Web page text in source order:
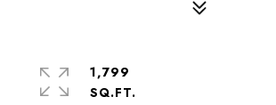
1,799
SQ.FT.